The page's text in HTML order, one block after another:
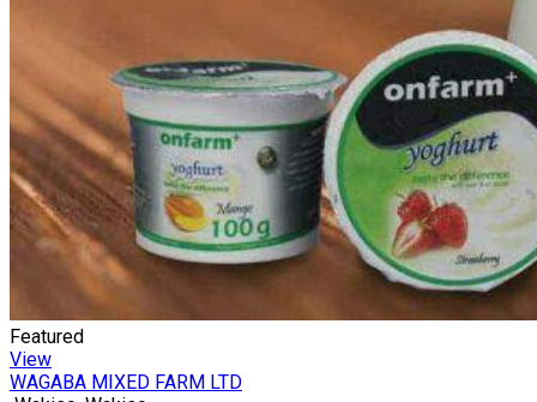
Featured
View
WAGABA MIXED FARM LTD